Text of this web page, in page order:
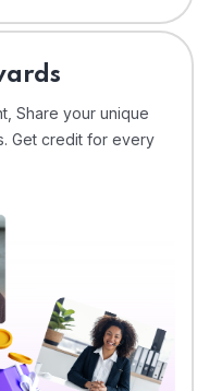
Share your unique
Get credit for every